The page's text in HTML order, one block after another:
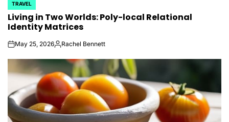
POSTED
IN
TRAVEL
Living in Two Worlds: Poly-local Relational
Identity Matrices
onMay 25, 2026Posted
Rachel Bennett